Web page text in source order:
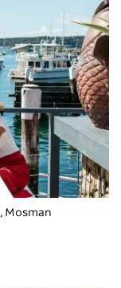
, Mosman